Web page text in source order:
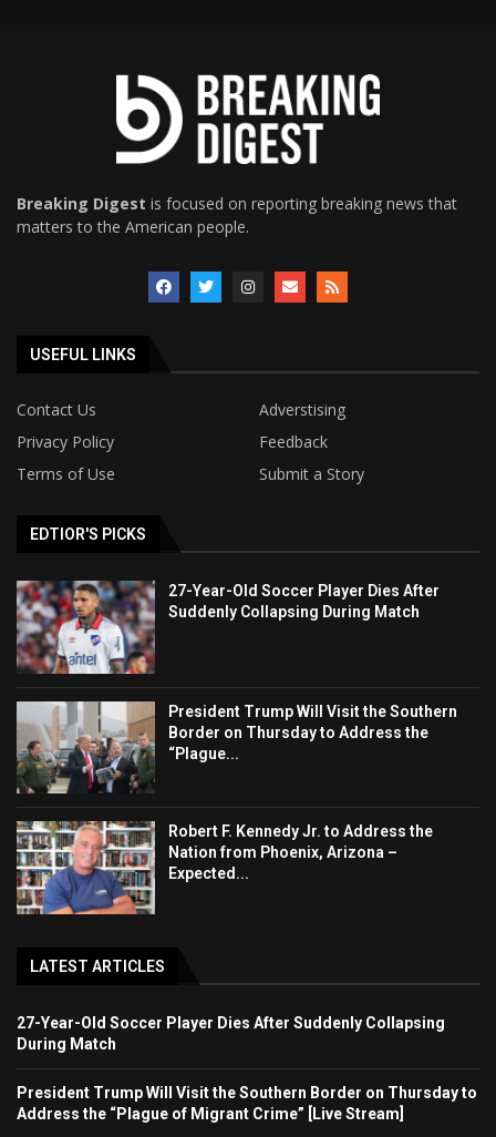
Breaking Digest is focused on reporting breaking news that
matters to the American people.
USEFUL LINKS
Contact Us
Adverstising
Privacy Policy
Feedback
Terms of Use
Submit a Story
EDTIOR'S PICKS
27-Year-Old Soccer Player Dies After
Suddenly Collapsing During Match
President Trump Will Visit the Southern
Border on Thursday to Address the
“Plague...
Robert F. Kennedy Jr. to Address the
Nation from Phoenix, Arizona –
Expected...
LATEST ARTICLES
27-Year-Old Soccer Player Dies After Suddenly Collapsing
During Match
President Trump Will Visit the Southern Border on Thursday to
Address the “Plague of Migrant Crime” [Live Stream]